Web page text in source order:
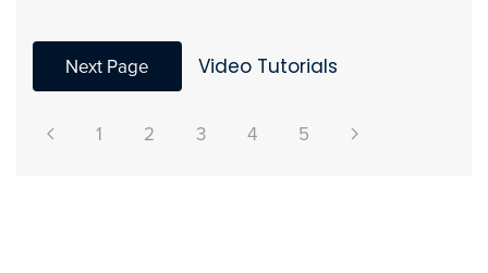
Next Page Video Tutorials
1 2 3 4 5